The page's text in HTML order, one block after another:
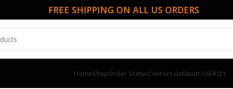
FREE SHIPPING ON ALL US ORDERS
HomeShopOrder StatusContact UsAbout UsFAQ’s